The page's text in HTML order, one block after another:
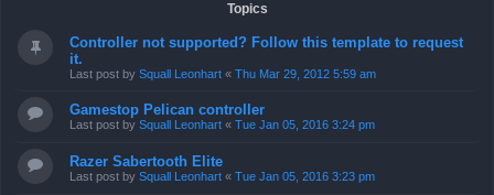
Topics
Controller not supported? Follow this template to request
it.
Last post by Squall Leonhart « Thu Mar 29, 2012 5:59 am
Gamestop Pelican controller
Last post by Squall Leonhart « Tue Jan 05, 2016 3:24 pm
Razer Sabertooth Elite
Last post by Squall Leonhart « Tue Jan 05, 2016 3:23 pm